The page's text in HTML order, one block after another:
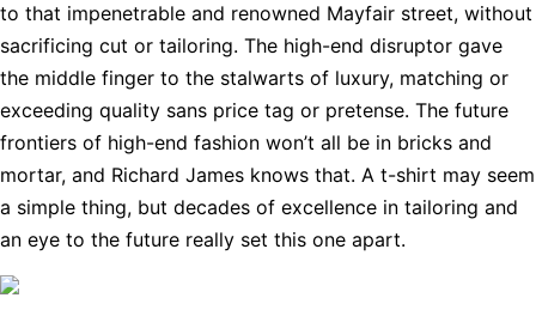
to that impenetrable and renowned Mayfair street, without
sacrificing cut or tailoring. The high-end disruptor gave
the middle finger to the stalwarts of luxury, matching or
exceeding quality sans price tag or pretense. The future
frontiers of high-end fashion won’t all be in bricks and
mortar, and Richard James knows that. A t-shirt may seem
a simple thing, but decades of excellence in tailoring and
an eye to the future really set this one apart.